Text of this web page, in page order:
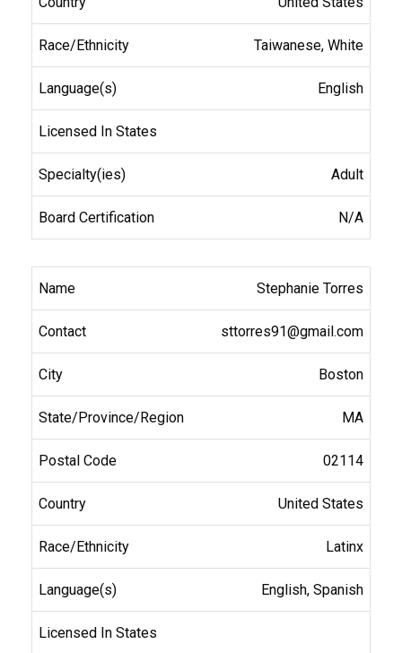
Taiwanese, White
English
Adult
N/A
Stephanie Torres
sttorres91@gmail.com
Boston
MA
02114
United States
Latinx
English, Spanish